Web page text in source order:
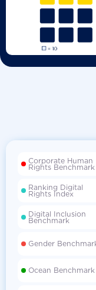
Corporate Human
Rights Benchmark
Ranking Digital
Rights Index
Digital Inclusion
Benchmark
Gender
Ocean Benchmark